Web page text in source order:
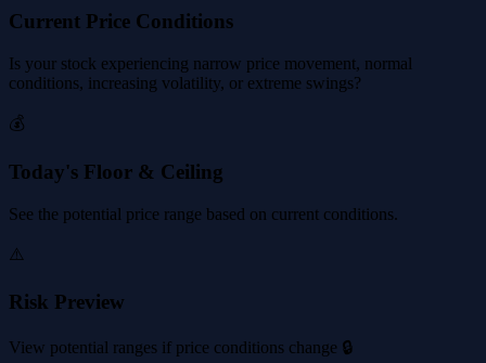
Current Price Conditions
Is your stock experiencing narrow price movement, normal
conditions, increasing volatility, or extreme swings?
💰
Today's Floor & Ceiling
See the potential price range based on current conditions.
⚠️
Risk Preview
View potential ranges if price conditions change 🔒